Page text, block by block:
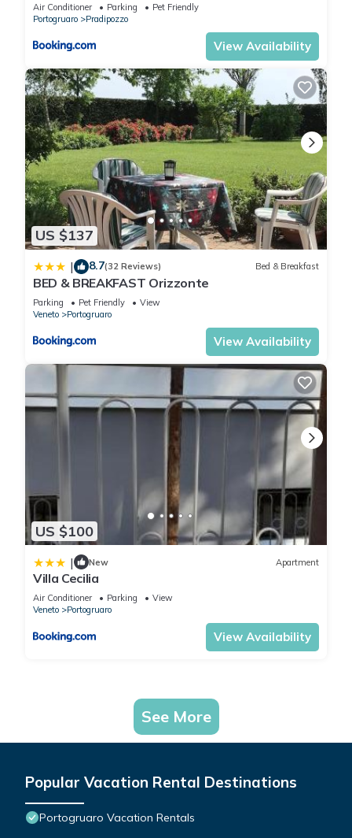
Air Conditioner Parking
Pet Friendly
Portogruaro
Pradipozzo
View Availability
US $137
| 8.7(32 Reviews) Bed & Breakfast
BED & BREAKFAST Orizzonte
Parking Pet Friendly
View
Veneto
Portogruaro
View Availability
US $100
| New Apartment
Villa Cecilia
Air Conditioner Parking
View
Veneto
Portogruaro
View Availability
See More
Popular Vacation Rental Destinations
Portogruaro Vacation Rentals